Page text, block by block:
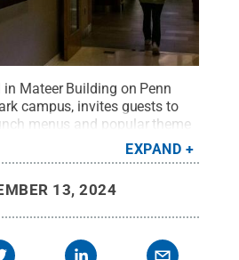
in Mateer Building on Penn
campus, invites guests to
menus and popular theme
Credit:Patrick
.Creative Commons
EXPAND
13, 2024